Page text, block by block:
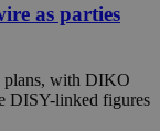
as parties
plans, with DIKO
DISY-linked figures